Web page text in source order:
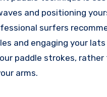
and positioning
surfers
and engaging your
paddle strokes, rather
arms.